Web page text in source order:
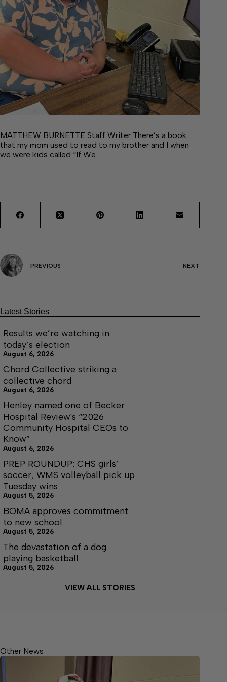
MATTHEW BURNETTE Staff Writer There’s a book
that my mom used to read to my brother and I when
we were kids called “If We…
PREVIOUS NEXT
Latest Stories
Results we’re watching in
today’s election
August 6, 2026
Chord Collective striking a
collective chord
August 6, 2026
Henley named one of Becker
Hospital Review's “2026
Community Hospital CEOs to
Know”
August 6, 2026
PREP ROUNDUP: CHS girls’
soccer, WMS volleyball pick up
Tuesday wins
August 5, 2026
BOMA approves commitment
to new school
August 5, 2026
The devastation of a dog
playing basketball
August 5, 2026
VIEW ALL STORIES
Other News